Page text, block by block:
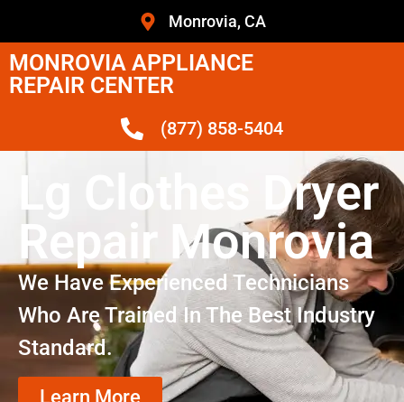
Monrovia, CA
MONROVIA APPLIANCE
REPAIR CENTER
(877) 858-5404
Lg Clothes Dryer
Repair Monrovia
We Have Experienced Technicians
Who Are Trained In The Best Industry
Standard.
Learn More